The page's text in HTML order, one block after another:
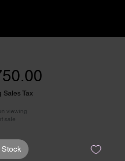
Price
Sales Tax
viewing
sale